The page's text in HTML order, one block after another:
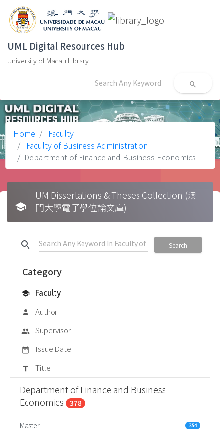
UML Digital Resources Hub
University of Macau Library
search
Home
Faculty
Faculty of Business Administration
Department of Finance and Business Economics
school
UM Dissertations & Theses Collection (澳
門大學電子學位論文庫)
search Search
Category
school Faculty
person Author
group Supervisor
date_range Issue Date
title Title
Department of Finance and Business
Economics
378
Master 354